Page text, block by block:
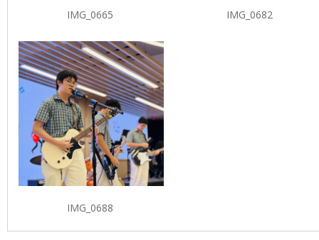
IMG_0665 IMG_0682
IMG_0688